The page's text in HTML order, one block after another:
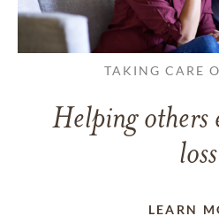
TAKING CARE
Helping others
loss
LEARN